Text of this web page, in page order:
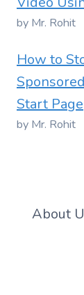
by Mr. Rohit
How to
Start Page
by Mr. Rohit
About